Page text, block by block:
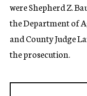
were Shepherd Z.
the Department of
and County Judge
the prosecution.